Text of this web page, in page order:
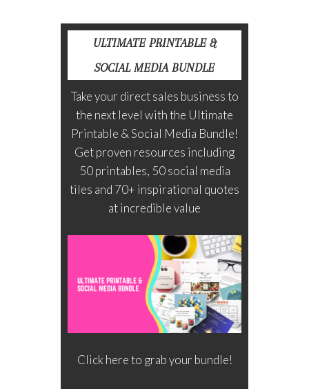
ULTIMATE PRINTABLE &
SOCIAL MEDIA BUNDLE
Take your direct sales business to
the next level with the Ultimate
Printable & Social Media Bundle!
Get proven resources including
50 printables, 50 social media
tiles and 70+ inspirational quotes
at incredible value
Click here to grab your bundle!